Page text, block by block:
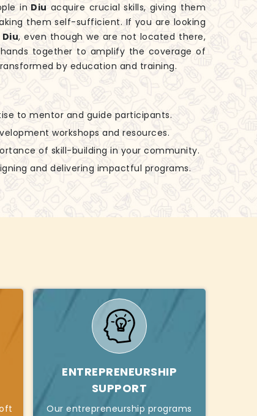
in Diu acquire crucial skills, giving them
them self-sufficient. If you are looking
, even though we are not located there,
together to amplify the coverage of
by education and training.
to mentor and guide participants.
workshops and resources.
of skill-building in your community.
and delivering impactful programs.
ENTREPRENEURSHIP
SUPPORT
Our entrepreneurship programs